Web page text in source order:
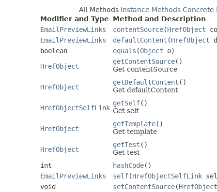
All Methods Instance Methods Concrete
Modifier and Type
Method and Description
EmailPreviewLinks
contentSource(HrefObject
EmailPreviewLinks
defaultContent (HrefObject
boolean
equals (Object o)
HrefObject
getContentSource()
Get contentSource
HrefObject
getDefaultContent ()
Get defaultContent
HrefObjectSelfLink
getSelf()
Get self
HrefObject
getTemplate()
Get template
HrefObject
getTest ()
Get test
int
hashCode()
EmailPreviewLinks
self(HrefObjectSelfLink
void
setContentSource(HrefObject